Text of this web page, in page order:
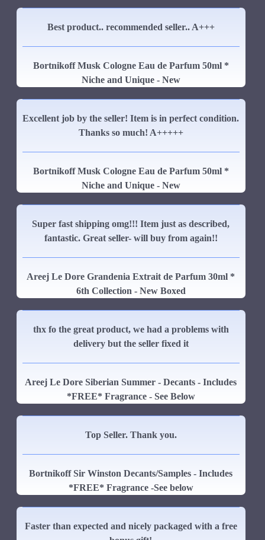
Best product.. recommended seller.. A+++
Bortnikoff Musk Cologne Eau de Parfum 50ml *
Niche and Unique - New
Excellent job by the seller! Item is in perfect condition.
Thanks so much! A+++++
Bortnikoff Musk Cologne Eau de Parfum 50ml *
Niche and Unique - New
Super fast shipping omg!!! Item just as described,
fantastic. Great seller- will buy from again!!
Areej Le Dore Grandenia Extrait de Parfum 30ml *
6th Collection - New Boxed
thx fo the great product, we had a problems with
delivery but the seller fixed it
Areej Le Dore Siberian Summer - Decants - Includes
*FREE* Fragrance - See Below
Top Seller. Thank you.
Bortnikoff Sir Winston Decants/Samples - Includes
*FREE* Fragrance -See below
Faster than expected and nicely packaged with a free